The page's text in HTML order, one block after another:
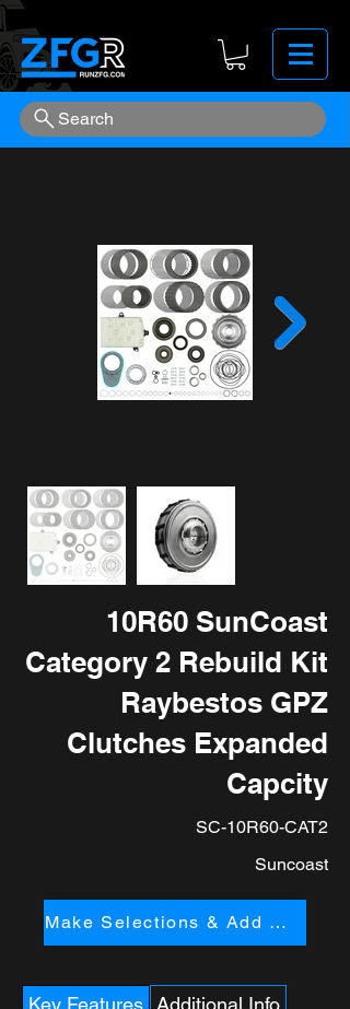
Search
10R60 SunCoast
Category 2 Rebuild Kit
Raybestos GPZ
Clutches Expanded
Capcity
SC-10R60-CAT2
Suncoast
Make Selections & Add to Cart
Key Features Additional Info